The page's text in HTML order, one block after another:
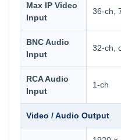
Max IP Video
Input
36-ch,
BNC Audio
Input
32-ch,
RCA Audio
Input
1-ch
Video / Audio Output